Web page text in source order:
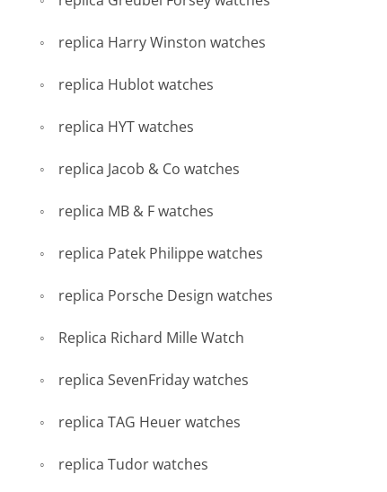
replica Harry Winston watches
replica Hublot watches
replica HYT watches
replica Jacob & Co watches
replica MB & F watches
replica Patek Philippe watches
replica Porsche Design watches
Replica Richard Mille Watch
replica SevenFriday watches
replica TAG Heuer watches
replica Tudor watches